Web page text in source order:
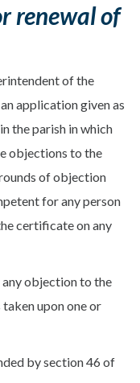
renewal of
of the
application given as
the parish in which
objections to the
of objection
for any person
certificate on any
objection to the
upon one or
by section 46 of